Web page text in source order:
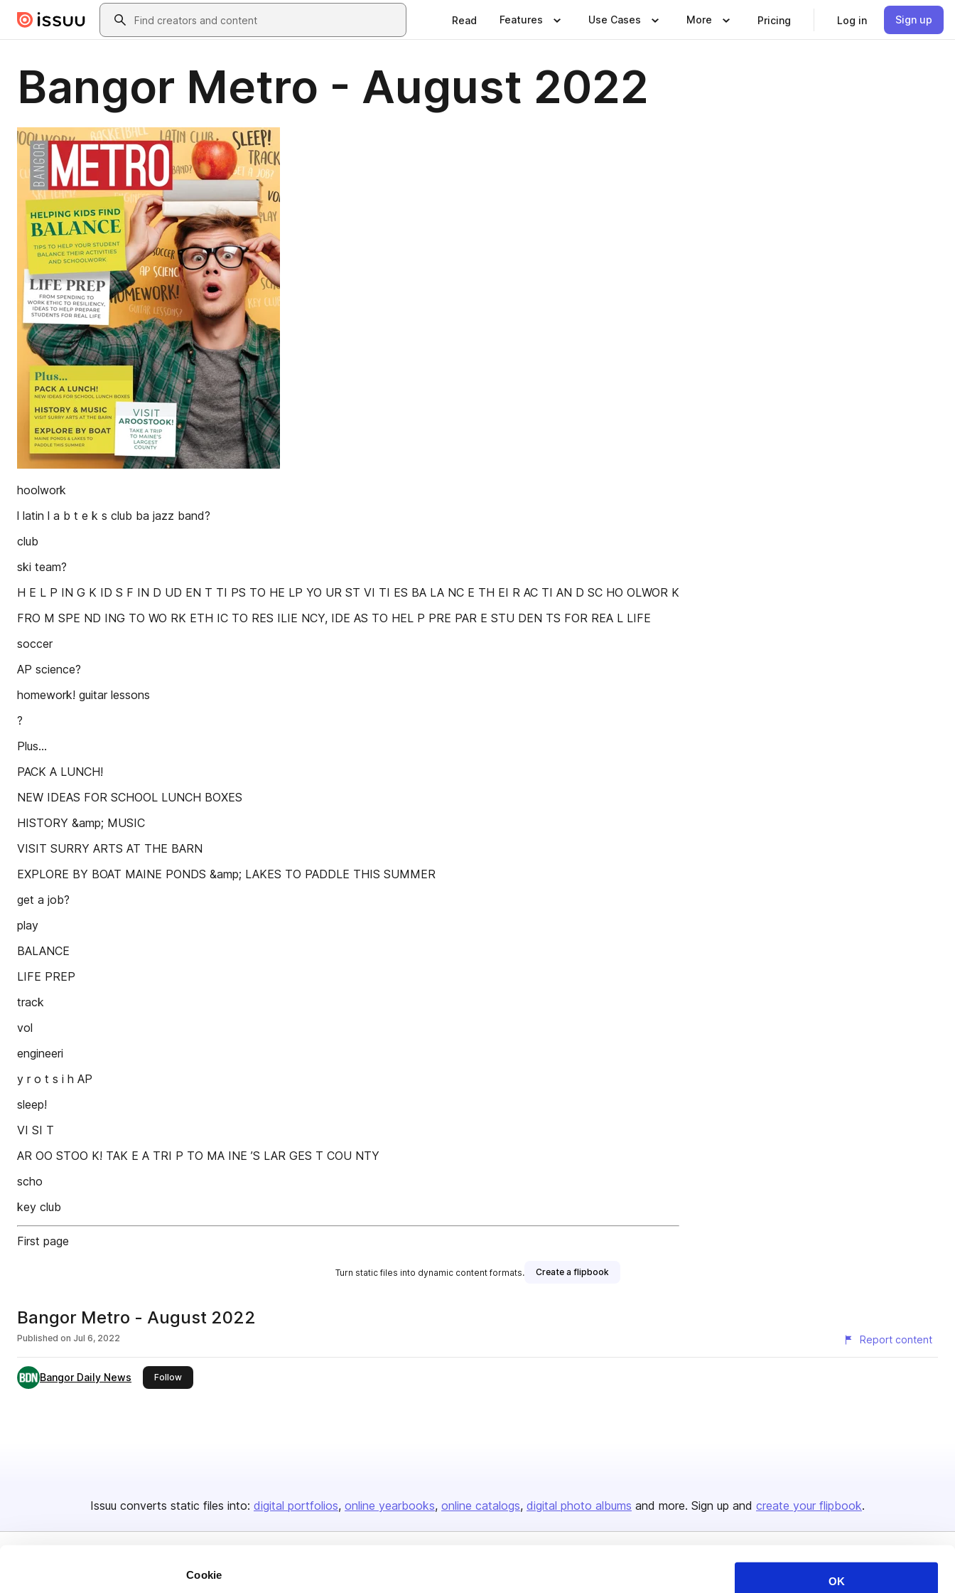
Cookie
OK
Skip to main contentSearch
Read Features Use Cases More Pricing Log in Sign up
Bangor Metro - August 2022
hoolwork
l latin l a b t e k s club ba jazz band?
club
ski team?
H E L P IN G K ID S F IN D UD EN T TI PS TO HE LP YO UR ST VI TI ES BA LA NC E TH EI R AC TI AN D SC HO OLWOR K
FRO M SPE ND ING TO WO RK ETH IC TO RES ILIE NCY, IDE AS TO HEL P PRE PAR E STU DEN TS FOR REA L LIFE
soccer
AP science?
homework! guitar lessons
?
Plus...
PACK A LUNCH!
NEW IDEAS FOR SCHOOL LUNCH BOXES
HISTORY &amp; MUSIC
VISIT SURRY ARTS AT THE BARN
EXPLORE BY BOAT MAINE PONDS &amp; LAKES TO PADDLE THIS SUMMER
get a job?
play
BALANCE
LIFE PREP
track
vol
engineeri
y r o t s i h AP
sleep!
VI SI T
AR OO STOO K! TAK E A TRI P TO MA INE ’S LAR GES T COU NTY
scho
key club
First page
Turn static files into dynamic content formats. Create a flipbook
Bangor Metro - August 2022
Published on Jul 6, 2022 Report content
Bangor Daily News Followthis publisher
Issuu converts static files into: digital portfolios online yearbooks online catalogs digital photo albums and more. Sign up and create your flipbook.